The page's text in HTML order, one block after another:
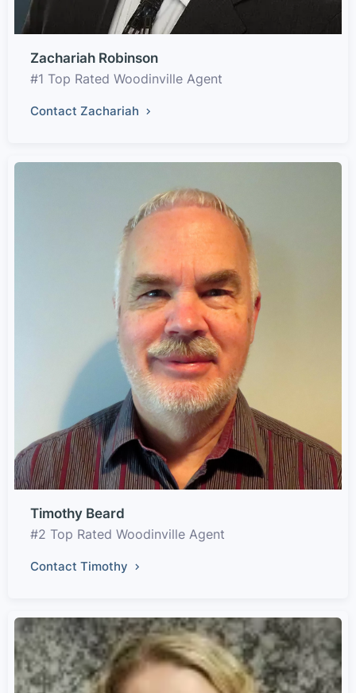
Zachariah Robinson
#1 Top Rated Woodinville Agent
Contact Zachariah
Timothy Beard
#2 Top Rated Woodinville Agent
Contact Timothy